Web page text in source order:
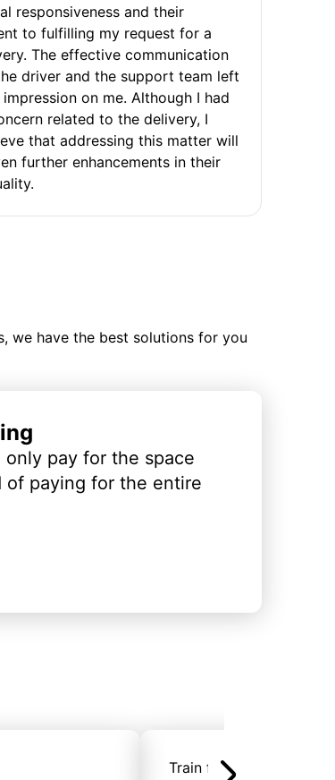
responsiveness and their
to fulfilling my request for a
The effective communication
driver and the support team left
on me. Although I had
related to the delivery, I
that addressing this matter will
further enhancements in their
we have the best solutions for you
pay for the space
of paying for the entire
Train freight